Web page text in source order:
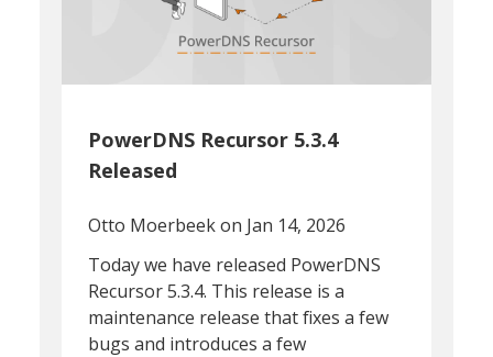
PowerDNS Recursor 5.3.4
Released
Otto Moerbeekon Jan 14, 2026
Today we have released PowerDNS
Recursor 5.3.4. This release is a
maintenance release that fixes a few
bugs and introduces a few